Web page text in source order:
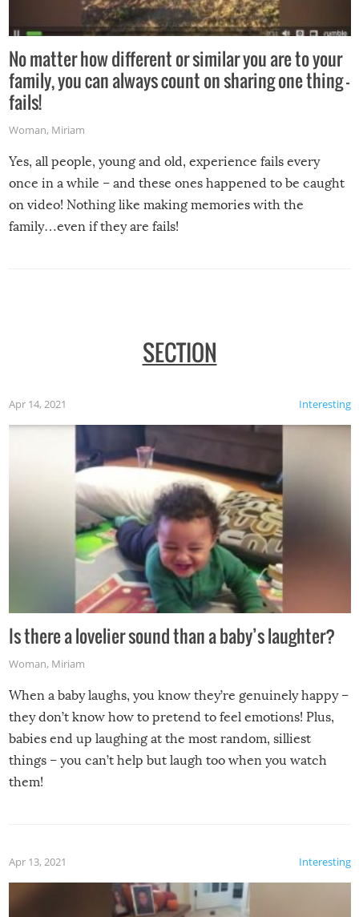
No matter how different or similar you are to your
family, you can always count on sharing one thing –
fails!
Woman, Miriam
Yes, all people, young and old, experience fails every
once in a while – and these ones happened to be caught
on video! Nothing like making memories with the
family…even if they are fails!
SECTION
Interesting
Apr 14, 2021
Is there a lovelier sound than a baby’s laughter?
Woman, Miriam
When a baby laughs, you know they’re genuinely happy –
they don’t know how to pretend to feel emotions! Plus,
babies end up laughing at the most random, silliest
things – you can’t help but laugh too when you watch
them!
Interesting
Apr 13, 2021